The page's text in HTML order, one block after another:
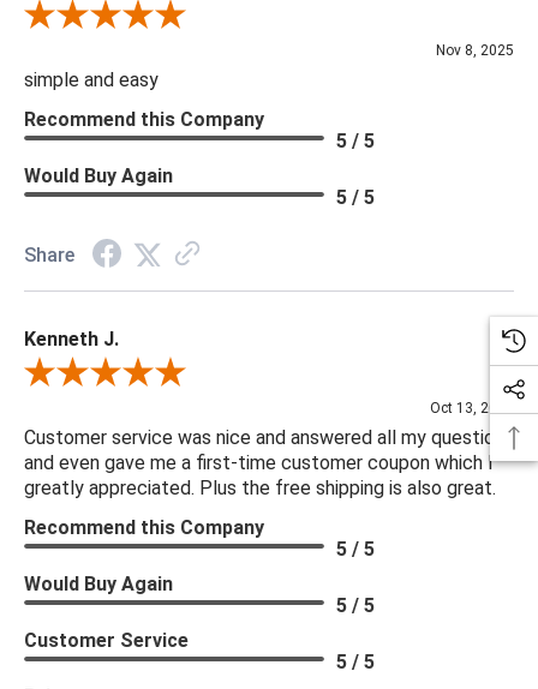
Review By Diane S.
Nov 8, 2025
simple and easy
Recommend this Company
5 / 5
Would Buy Again
5 / 5
Share
Kenneth J.
Review By Kenneth J.
Oct 13, 2025
Customer service was nice and answered all my questions
and even gave me a first-time customer coupon which I
greatly appreciated. Plus the free shipping is also great.
Recommend this Company
5 / 5
Would Buy Again
5 / 5
Customer Service
5 / 5